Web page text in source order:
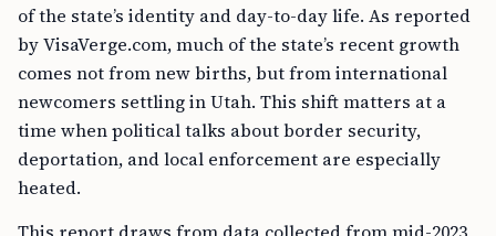
of the state’s identity and day-to-day life. As reported
by VisaVerge.com, much of the state’s recent growth
comes not from new births, but from international
newcomers settling in Utah. This shift matters at a
time when political talks about border security,
deportation, and local enforcement are especially
heated.